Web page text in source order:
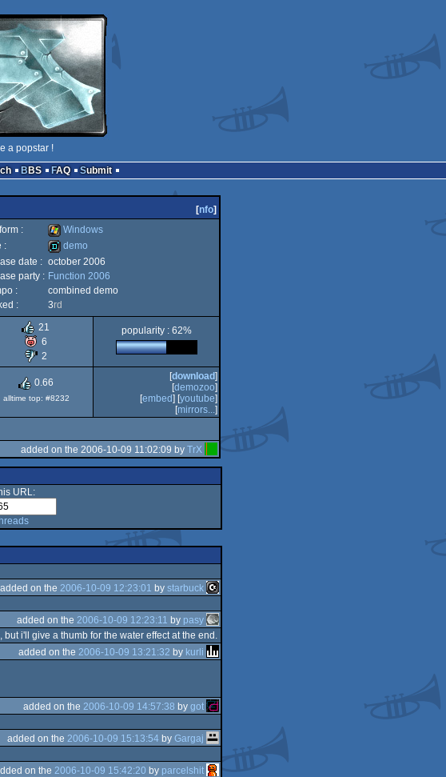
a popstar !
BBS FAQ Submit
[nfo]
:
Windows
Windows
:
demo
demo
date : october 2006
party : Function 2006
:
combined demo
:
3rd
21
6
2
popularity : 62%
0.66
alltime top: #8232
[download]
[demozoo]
[embed] [youtube]
[mirrors...]
added on the 2006-10-09 11:02:09 by TrX
URL:
added on the 2006-10-09 12:23:01 by starbuck
added on the 2006-10-09 12:23:11 by pasy
i'll give a thumb for the water effect at the end.
added on the 2006-10-09 13:21:32 by kurli
added on the 2006-10-09 14:57:38 by got
added on the 2006-10-09 15:13:54 by Gargaj
on the 2006-10-09 15:42:20 by parcelshit